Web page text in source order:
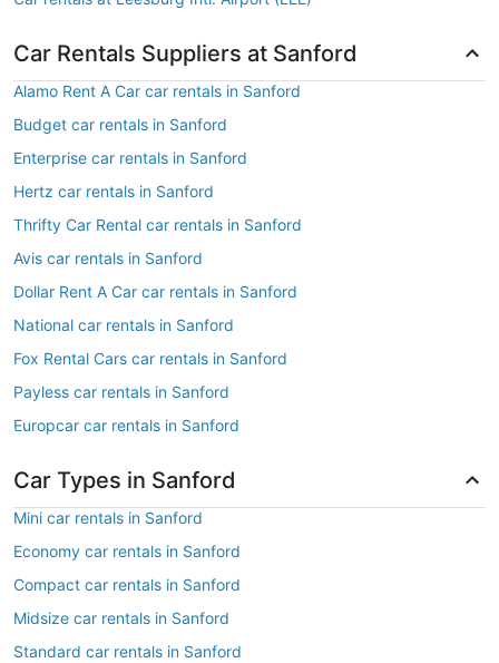
Car Rentals Suppliers at Sanford
Alamo Rent A Car car rentals in Sanford
Budget car rentals in Sanford
Enterprise car rentals in Sanford
Hertz car rentals in Sanford
Thrifty Car Rental car rentals in Sanford
Avis car rentals in Sanford
Dollar Rent A Car car rentals in Sanford
National car rentals in Sanford
Fox Rental Cars car rentals in Sanford
Payless car rentals in Sanford
Europcar car rentals in Sanford
Car Types in Sanford
Mini car rentals in Sanford
Economy car rentals in Sanford
Compact car rentals in Sanford
Midsize car rentals in Sanford
Standard car rentals in Sanford